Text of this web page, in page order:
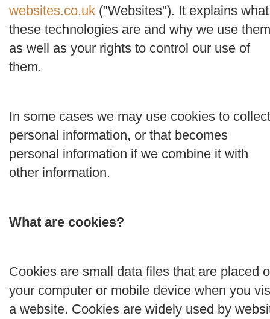
websites.co.uk ("Websites"). It explains what
these technologies are and why we use
as well as your rights to control our use of
them.
In some cases we may use cookies to collect
personal information, or that becomes
personal information if we combine it with
other information.
What are cookies?
Cookies are small data files that are placed
your computer or mobile device when you
a website. Cookies are widely used by